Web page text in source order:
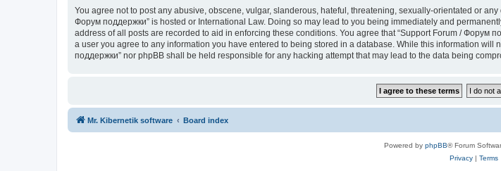
You agree not to post any abusive, obscene, vulgar, slanderous, hateful, threatening, sexually-orientated or
Форум поддержки” is hosted or International Law. Doing so may lead to you being immediately and
address of all posts are recorded to aid in enforcing these conditions. You agree that “Support Forum / Форум
a user you agree to any information you have entered to being stored in a database. While this information
поддержки” nor phpBB shall be held responsible for any hacking attempt that may lead to the data being
Mr. Kibernetik software Board index
Powered by phpBB® Forum
Privacy| Terms